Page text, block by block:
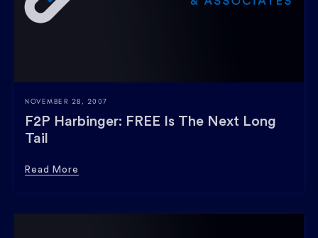
F2P Harbinger: FREE Is The Next Long
Tail
NOVEMBER 28, 2007
Read More